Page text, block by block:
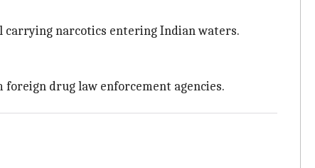
carrying narcotics entering Indian waters.
drug law enforcement agencies.